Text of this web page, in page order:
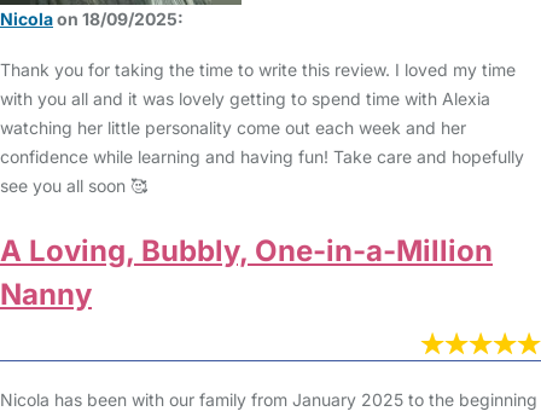
Nicolaon 18/09/2025:
Thank you for taking the time to write this review. I loved my time
with you all and it was lovely getting to spend time with Alexia
watching her little personality come out each week and her
confidence while learning and having fun! Take care and hopefully
see you all soon 🥰
A Loving, Bubbly, One-in-a-Million
Nanny
Nicola has been with our family from January 2025 to the beginning